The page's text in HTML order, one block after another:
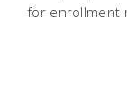
for enrollment